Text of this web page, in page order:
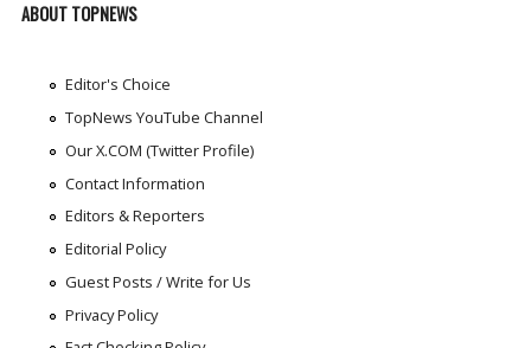
ABOUT TOPNEWS
Editor's Choice
TopNews YouTube Channel
Our X.COM (Twitter Profile)
Contact Information
Editors & Reporters
Editorial Policy
Guest Posts / Write for Us
Privacy Policy